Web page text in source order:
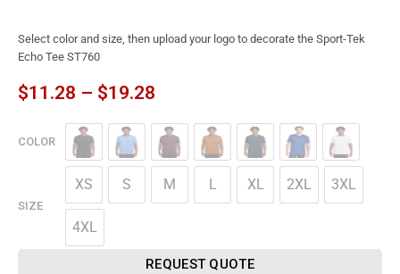
Select color and size, then upload your logo to decorate the Sport-Tek
Echo Tee ST760
$11.28 – $19.28
COLOR
SIZE
XS S M L XL 2XL 3XL
4XL
REQUEST QUOTE